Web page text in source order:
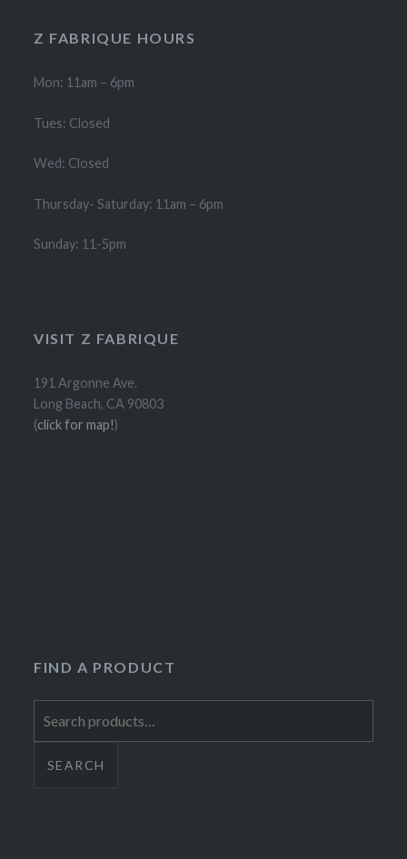
Z FABRIQUE HOURS
Mon: 11am – 6pm
Tues: Closed
Wed: Closed
Thursday- Saturday: 11am – 6pm
Sunday: 11-5pm
VISIT Z FABRIQUE
191 Argonne Ave.
Long Beach, CA 90803
(click for map!)
FIND A PRODUCT
for:
SEARCH